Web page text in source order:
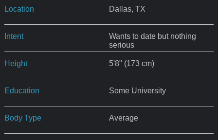
Location Dallas, TX
Intent
Wants to date but nothing
serious
Height 5'8" (173 cm)
Education Some University
Body Type Average